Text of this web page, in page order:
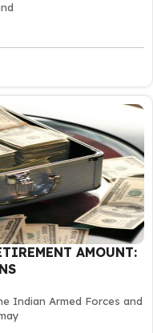
AMOUNT:
Indian Armed Forces and